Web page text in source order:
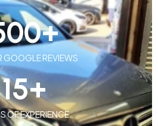
REVIEWS
+
OF EXPERIENCE
15+